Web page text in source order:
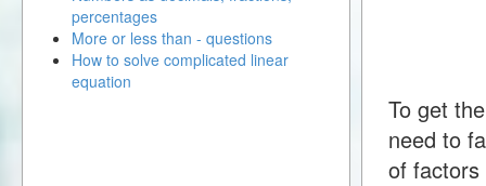
To get
need to
of
percentages
More or less than - questions
How to solve complicated linear
equation